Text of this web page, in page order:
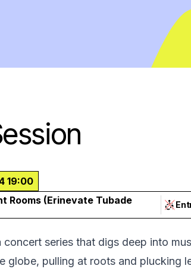
19:00
Rooms (Erinevate Tubade
concert series that digs deep into
globe, pulling at roots and plucking